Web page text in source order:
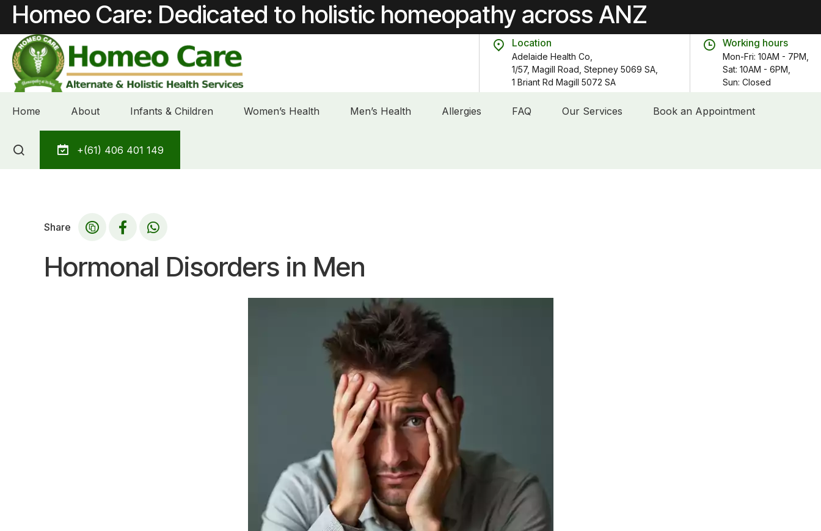
Skip
Homeo Care: Dedicated to holistic homeopathy across ANZ
Location
Adelaide Health Co,
1/57, Magill Road, Stepney 5069 SA,
1 Briant Rd Magill 5072 SA
Working hours
Mon-Fri: 10AM - 7PM,
Sat: 10AM - 6PM,
Sun: Closed
Home About Infants & Children Women’s Health Men’s Health Allergies FAQ Our Services Book an Appointment
+(61) 406 401 149
Share
Hormonal Disorders in Men